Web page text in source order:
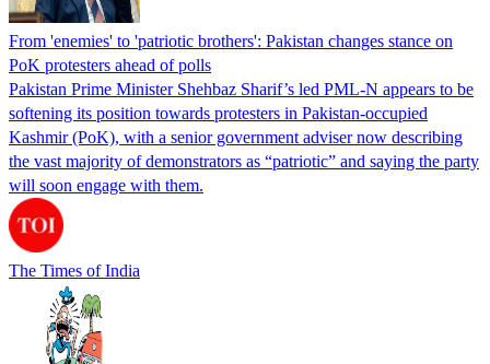
From 'enemies' to 'patriotic brothers': Pakistan changes stance on
PoK protesters ahead of polls
Pakistan Prime Minister Shehbaz Sharif’s led PML-N appears to be
softening its position towards protesters in Pakistan-occupied
Kashmir (PoK), with a senior government adviser now describing
the vast majority of demonstrators as “patriotic” and saying the party
will soon engage with them.
The Times of India